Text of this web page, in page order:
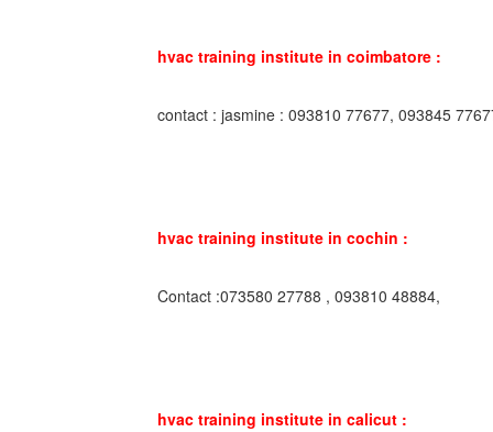
hvac training institute in coimbatore :
contact : jasmine : 093810 77677, 093845
hvac training institute in cochin :
Contact :073580 27788 , 093810 48884,
hvac training institute in calicut :